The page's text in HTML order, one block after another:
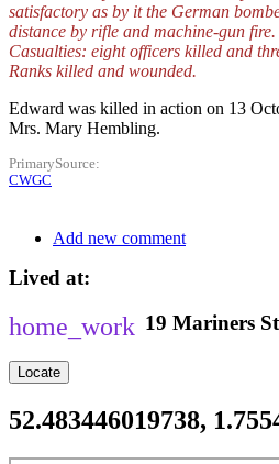
satisfactory as by it the German
distance by rifle and machine-gun fire.
Casualties: eight officers killed and
Ranks killed and wounded.
Edward was killed in action on 13
Mrs. Mary Hembling.
PrimarySource
CWGC
Add new comment
Lived at
19 Mariners
Locate
52.483446019738,